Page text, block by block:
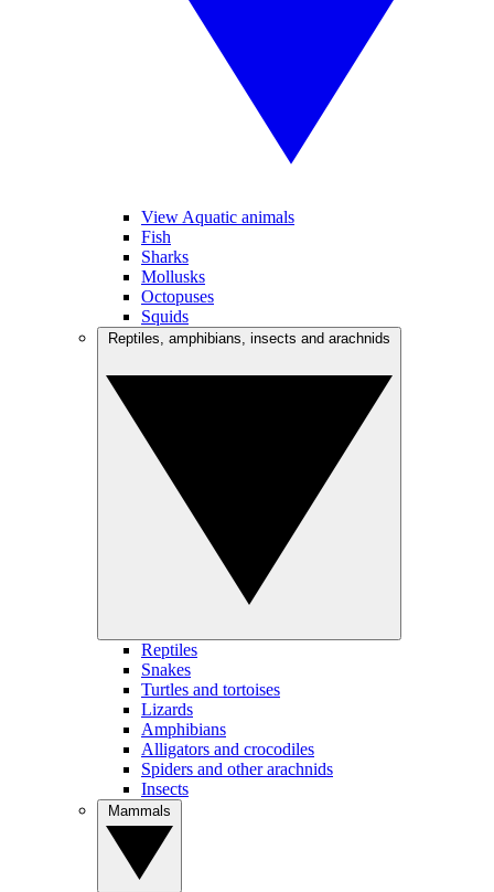
View Aquatic animals
Fish
Sharks
Mollusks
Octopuses
Squids
Reptiles
Snakes
Turtles and tortoises
Lizards
Amphibians
Alligators and crocodiles
Spiders and other arachnids
Insects